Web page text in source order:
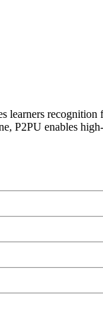
learners
P2PU enables